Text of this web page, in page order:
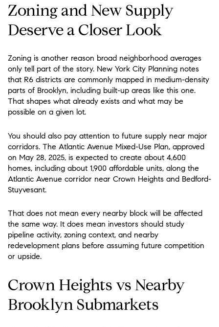
Zoning and New Supply
Deserve a Closer Look
Zoning is another reason broad neighborhood averages
only tell part of the story. New York City Planning notes
that R6 districts are commonly mapped in medium-density
parts of Brooklyn, including built-up areas like this one.
That shapes what already exists and what may be
possible on a given lot.
You should also pay attention to future supply near major
corridors. The Atlantic Avenue Mixed-Use Plan, approved
on May 28, 2025, is expected to create about 4,600
homes, including about 1,900 affordable units, along the
Atlantic Avenue corridor near Crown Heights and Bedford-
Stuyvesant.
That does not mean every nearby block will be affected
the same way. It does mean investors should study
pipeline activity, zoning context, and nearby
redevelopment plans before assuming future competition
or upside.
Crown Heights vs Nearby
Brooklyn Submarkets